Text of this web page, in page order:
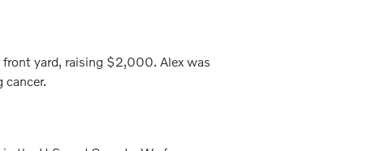
front yard, raising $2,000. Alex was